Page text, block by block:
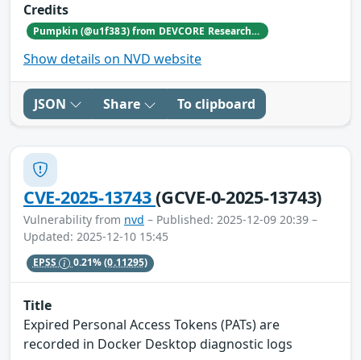
Credits
Pumpkin (@u1f383) from DEVCORE Research Team working with TrendAI Zero Day Initiative
Show details on NVD website
JSON Share To clipboard
CVE-2025-13743(GCVE-0-2025-13743)
Vulnerability from nvd – Published: 2025-12-09 20:39 –
Updated: 2025-12-10 15:45
EPSS 0.21%(0.11295)
Title
Expired Personal Access Tokens (PATs) are
recorded in Docker Desktop diagnostic logs